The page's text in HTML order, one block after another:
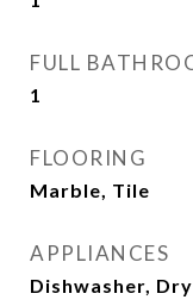
FULL
1
FLOORING
Marble, Tile
APPLIANCES
Dishwasher,